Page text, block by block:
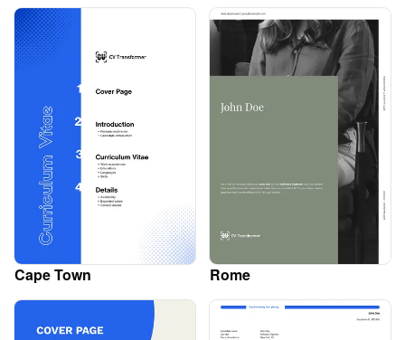
Cape Town Rome